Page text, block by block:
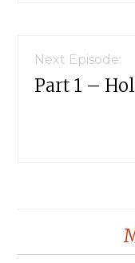
Next Episode:
Part 1 –